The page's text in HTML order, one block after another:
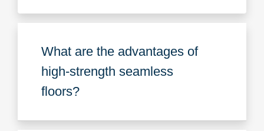
What are the advantages of
high-strength seamless
floors?